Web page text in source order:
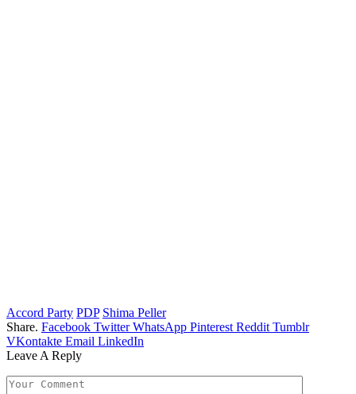
Accord Party PDP Shima Peller
Share. Facebook Twitter WhatsApp Pinterest Reddit Tumblr
VKontakte Email LinkedIn
Leave A Reply